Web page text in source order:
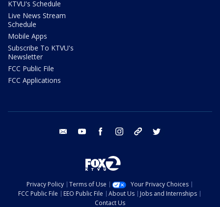
KTVU's Schedule
Live News Stream
Schedule
Mobile Apps
Subscribe To KTVU's
Newsletter
FCC Public File
FCC Applications
email youtube facebook instagram tik tok
Privacy Policy Terms of Use
Your Privacy Choices
FCC Public File
EEO Public File About Us
Jobs and Internships
Contact Us